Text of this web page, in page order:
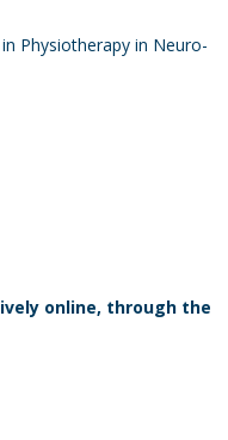
Physiotherapy in Neuro-
online, through the